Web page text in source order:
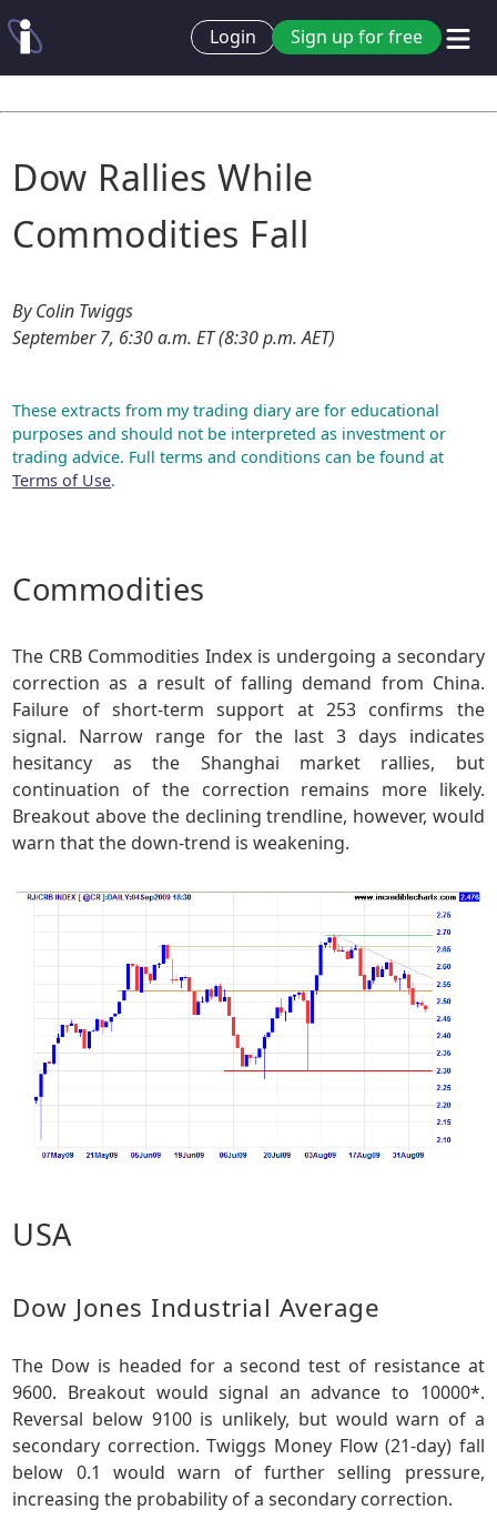
Login Sign up for free
Dow Rallies While
Commodities Fall
By Colin Twiggs
September 7, 6:30 a.m. ET (8:30 p.m. AET)
These extracts from my trading diary are for educational
purposes and should not be interpreted as investment or
trading advice. Full terms and conditions can be found at
Terms of Use.
Commodities
The CRB Commodities Index is undergoing a secondary
correction as a result of falling demand from China.
Failure of short-term support at 253 confirms the
signal. Narrow range for the last 3 days indicates
hesitancy as the Shanghai market rallies, but
continuation of the correction remains more likely.
Breakout above the declining trendline, however, would
warn that the down-trend is weakening.
USA
Dow Jones Industrial Average
The Dow is headed for a second test of resistance at
9600. Breakout would signal an advance to 10000*.
Reversal below 9100 is unlikely, but would warn of a
secondary correction. Twiggs Money Flow (21-day) fall
below 0.1 would warn of further selling pressure,
increasing the probability of a secondary correction.